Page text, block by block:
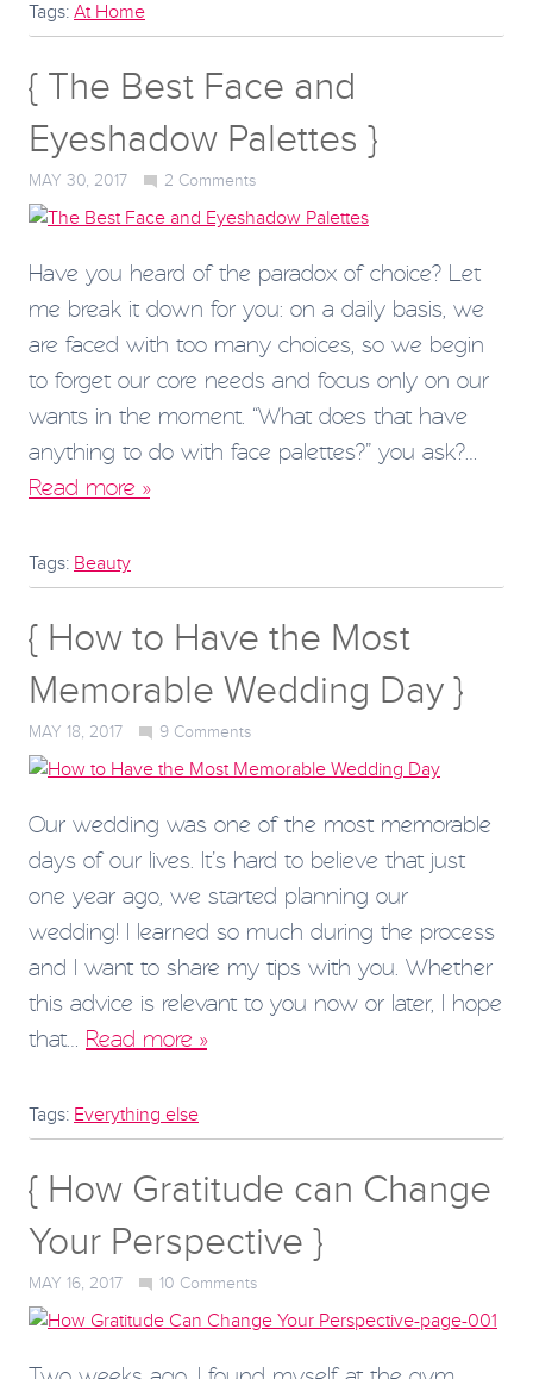
Tags: At Home
{ The Best Face and
Eyeshadow Palettes }
MAY 30, 2017 2 Comments
Have you heard of the paradox of choice? Let
me break it down for you: on a daily basis, we
are faced with too many choices, so we begin
to forget our core needs and focus only on our
wants in the moment. “What does that have
anything to do with face palettes?” you ask?…
Read more »
Tags: Beauty
{ How to Have the Most
Memorable Wedding Day }
MAY 18, 2017 9 Comments
Our wedding was one of the most memorable
days of our lives. It’s hard to believe that just
one year ago, we started planning our
wedding! I learned so much during the process
and I want to share my tips with you. Whether
this advice is relevant to you now or later, I hope
that… Read more »
Tags: Everything else
{ How Gratitude can Change
Your Perspective }
MAY 16, 2017 10 Comments